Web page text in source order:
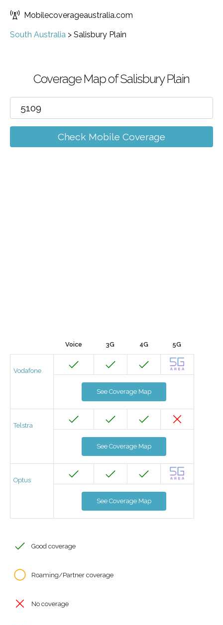
Mobilecoverageaustralia.com
South Australia > Salisbury Plain
Coverage Map of Salisbury Plain
Check Mobile Coverage
Voice 3G 4G 5G
Vodafone
See Coverage Map
Telstra
See Coverage Map
Optus
See Coverage Map
Good coverage
Roaming/Partner coverage
No coverage